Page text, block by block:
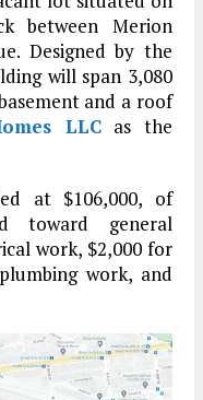
between Merion
Designed by the
will span 3,080
and a roof
LLCas the
at $106,000, of
toward general
work, $2,000 for
work, and